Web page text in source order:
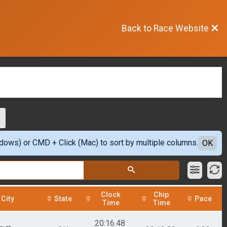
Back to Race Website
or CMD + Click (Mac) to sort by multiple columns. OK
City State
Clock
Time
Chip
Time
Pace
20:16.48